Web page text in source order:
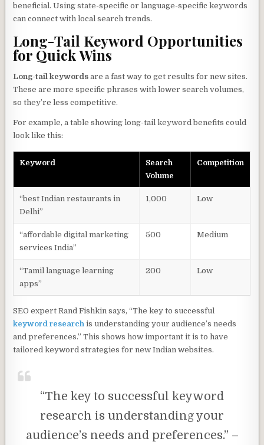
beneficial. Using state-specific or language-specific keywords
can connect with local search trends.
Long-Tail Keyword Opportunities
for Quick Wins
Long-tail keywords are a fast way to get results for new sites.
These are more specific phrases with lower search volumes,
so they’re less competitive.
For example, a table showing long-tail keyword benefits could
look like this:
Keyword
Search
Volume
Competition
“best Indian restaurants in
Delhi”
1,000 Low
“affordable digital marketing
services India”
500 Medium
“Tamil language learning
apps”
200 Low
SEO expert Rand Fishkin says, “The key to successful
keyword research is understanding your audience’s needs
and preferences.” This shows how important it is to have
tailored keyword strategies for new Indian websites.
“The key to successful keyword
research is understanding your
audience’s needs and preferences.” –